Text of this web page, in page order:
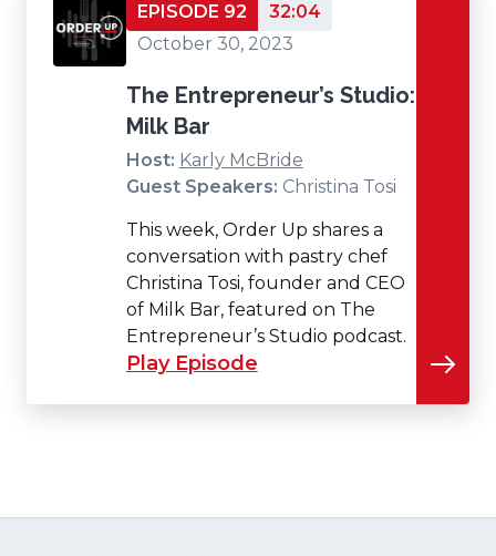
EPISODE 92
32:04
October 30, 2023
The Entrepreneur’s Studio:
Milk Bar
Host: Karly McBride
Guest Speakers: Christina Tosi
This week, Order Up shares a
conversation with pastry chef
Christina Tosi, founder and CEO
of Milk Bar, featured on The
Entrepreneur’s Studio podcast.
Play Episode